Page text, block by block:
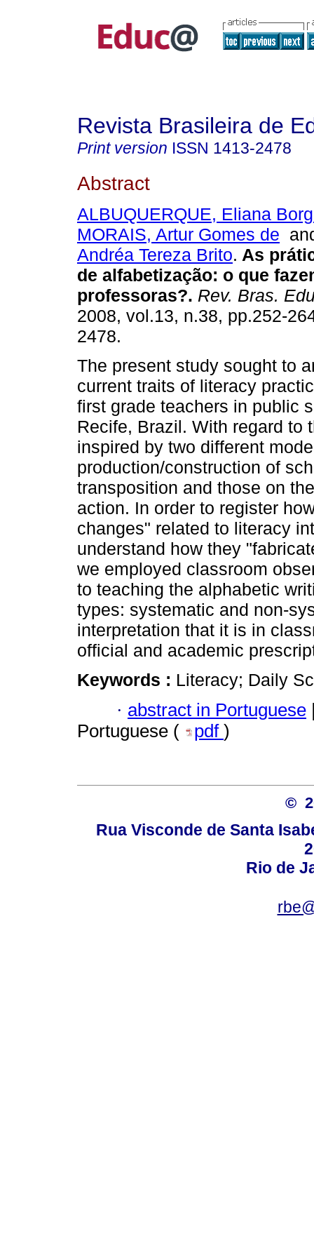
Revista Brasileira de
Print version ISSN 1413-2478
Abstract
ALBUQUERQUE, Eliana
MORAIS, Artur Gomes de
Andréa Tereza Brito. As
de alfabetização: o que
professoras?. Rev. Bras.
2008, vol.13, n.38, pp.252-
2478.
The present study sought to
current traits of literacy
first grade teachers in public
Recife, Brazil. With regard to
inspired by two different
production/construction of
transposition and those on
action. In order to register
changes" related to literacy
understand how they
we employed classroom
to teaching the alphabetic
types: systematic and non-
interpretation that it is in
official and academic
Keywords : Literacy; Daily
· abstract in Portuguese
Portuguese (
pdf )
©
Rua Visconde de Santa
Rio de